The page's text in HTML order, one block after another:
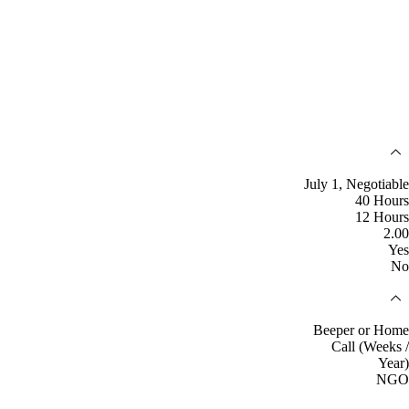
July 1, Negotiable
40 Hours
12 Hours
2.00
Yes
No
Beeper or Home
Call (Weeks /
Year)
NGO